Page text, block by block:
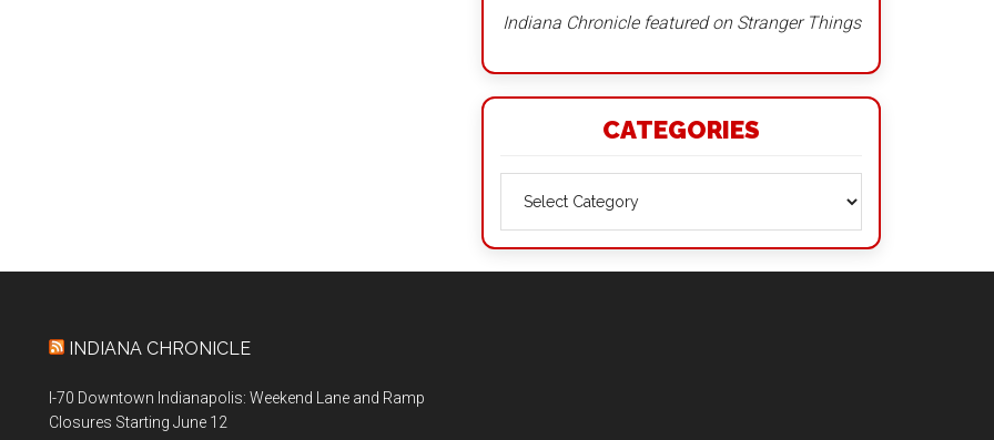
Indiana Chronicle featured on Stranger Things
CATEGORIES
INDIANA CHRONICLE
I-70 Downtown Indianapolis: Weekend Lane and Ramp
Closures Starting June 12